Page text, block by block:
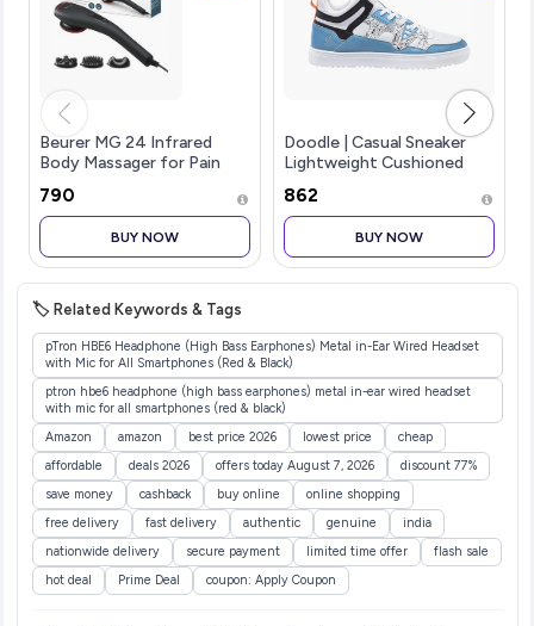
Beurer MG 24 Infrared
Body Massager for Pain
Vibration Massage with
Soothing Infrared Heat
Therapy | Ergonomic
Handheld Design fo
₹790
BUY NOW
Doodle | Casual Sneaker
Lightweight Cushioned
₹862
BUY NOW
🏷️ Related Keywords & Tags
pTron HBE6 Headphone (High Bass Earphones) Metal in-Ear Wired Headset
with Mic for All Smartphones (Red & Black)
ptron hbe6 headphone (high bass earphones) metal in-ear wired headset
with mic for all smartphones (red & black)
Amazon
amazon best price 2026 lowest price
cheap
affordable
deals 2026 offers today August 7, 2026
discount 77%
save money
cashback buy online
online shopping
free delivery
fast delivery authentic genuine
india
nationwide delivery
secure payment limited time offer
flash sale
hot deal
Prime Deal coupon: Apply Coupon